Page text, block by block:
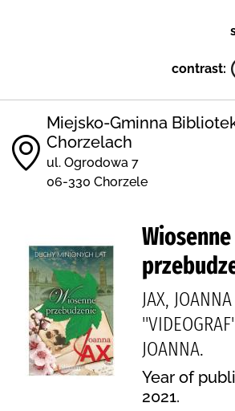
contrast:
Miejsko-Gminna
Chorzelach
ul. Ogrodowa 7
06-330 Chorzele
Wiosenne
JAX,
JOANNA.
Year of
2021.